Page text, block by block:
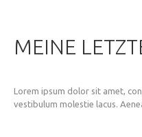
MEINE
Lorem ipsum dolor sit amet,
vestibulum molestie lacus.